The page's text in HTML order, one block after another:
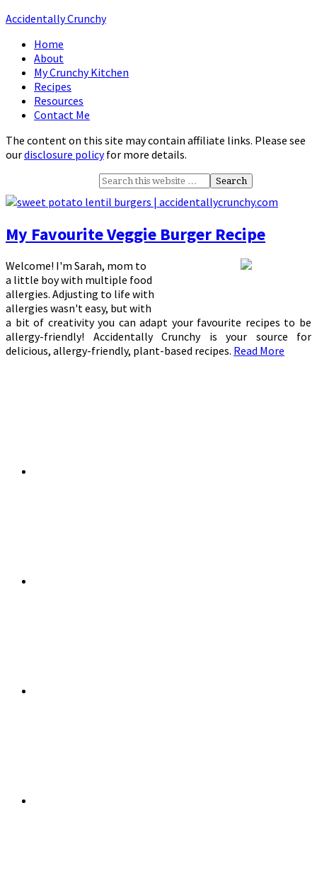
Accidentally Crunchy
Home
About
My Crunchy Kitchen
Recipes
Resources
Contact Me
The content on this site may contain affiliate links. Please see
ourdisclosure policyfor more details.
My Favourite Veggie Burger Recipe
Welcome! I'm Sarah, mom to
a little boy with multiple food
allergies. Adjusting to life with
allergies wasn't easy, but with
a bit of creativity you can adapt your favourite recipes to be
allergy-friendly! Accidentally Crunchy is your source for
delicious, allergy-friendly, plant-based recipes. Read More